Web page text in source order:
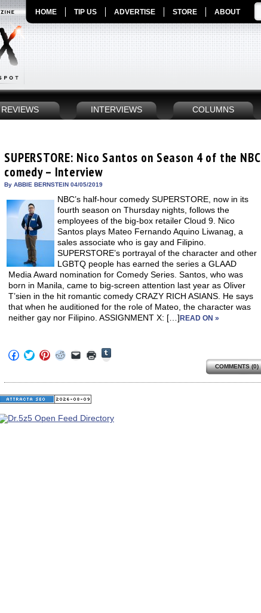
HOME TIP US ADVERTISE STORE ABOUT
REVIEWS INTERVIEWS COLUMNS
SUPERSTORE: Nico Santos on Season 4 of the NBC
comedy – Interview
By ABBIE BERNSTEIN 04/05/2019
NBC’s half-hour comedy SUPERSTORE, now in its
fourth season on Thursday nights, follows the
employees of the big-box retailer Cloud 9. Nico
Santos plays Mateo Fernando Aquino Liwanag, a
sales associate who is gay and Filipino.
SUPERSTORE’s portrayal of the character and other
LGBTQ people has earned the series a GLAAD
Media Award nomination for Comedy Series. Santos, who was
born in Manila, came to big-screen attention last year as Oliver
T’sien in the hit romantic comedy CRAZY RICH ASIANS. He says
that when he auditioned for the role of Mateo, the character was
neither gay nor Filipino. ASSIGNMENT X: […] READ ON »
Click
to
Facebook
(Opens
in
window)
Click
to
Twitter
(Opens
in
window)
Click
to
Pinterest
(Opens
in
window)
Click
to
Reddit
(Opens
in
window)
Click
to
link
to
a
(Opens
in
Click
to
in Tumblr
COMMENTS (0)